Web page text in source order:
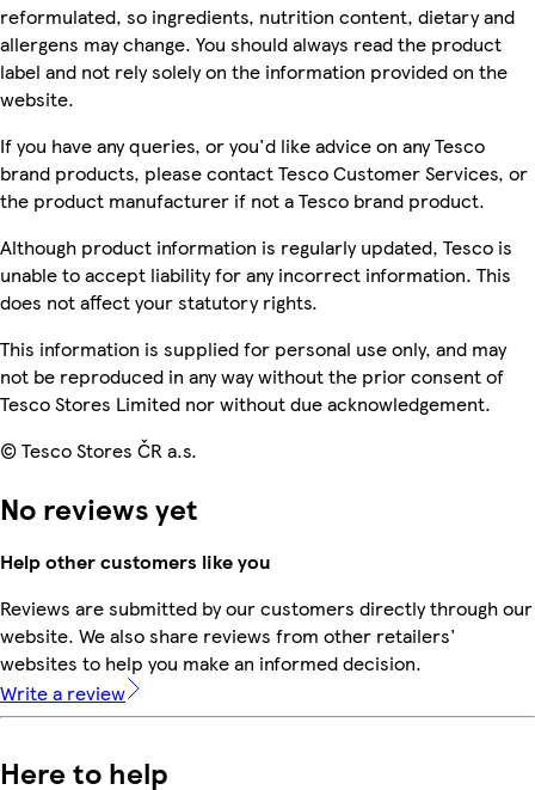
reformulated, so ingredients, nutrition content, dietary and
allergens may change. You should always read the product
label and not rely solely on the information provided on the
website.
If you have any queries, or you'd like advice on any Tesco
brand products, please contact Tesco Customer Services, or
the product manufacturer if not a Tesco brand product.
Although product information is regularly updated, Tesco is
unable to accept liability for any incorrect information. This
does not affect your statutory rights.
This information is supplied for personal use only, and may
not be reproduced in any way without the prior consent of
Tesco Stores Limited nor without due acknowledgement.
© Tesco Stores ČR a.s.
No reviews yet
Help other customers like you
Reviews are submitted by our customers directly through our
website. We also share reviews from other retailers'
websites to help you make an informed decision.
Write a review
Here to help